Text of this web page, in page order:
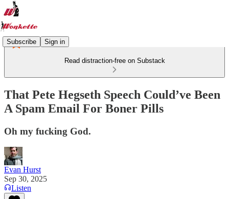
Subscribe Sign in
Read distraction-free on Substack
That Pete Hegseth Speech Could’ve Been
A Spam Email For Boner Pills
Oh my fucking God.
Evan Hurst
Sep 30, 2025
Listen